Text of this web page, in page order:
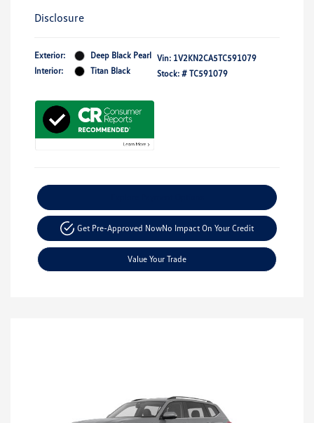
Disclosure
Exterior:
Deep Black Pearl
Interior:
Titan Black
Vin: 1V2KN2CA5TC591079
Stock: # TC591079
Get Pre-Approved NowNo Impact On Your Credit
Value Your Trade